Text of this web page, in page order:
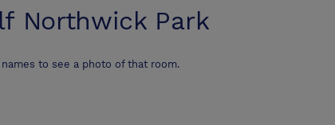
Northwick Park
to see a photo of that room.